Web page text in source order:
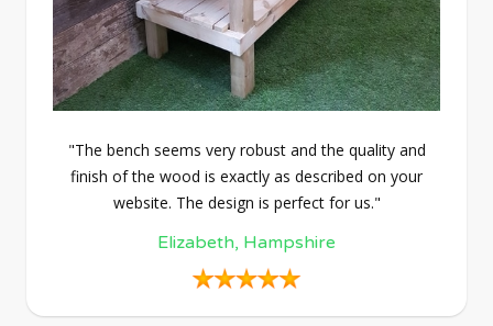
"The bench seems very robust and the quality and
finish of the wood is exactly as described on your
website. The design is perfect for us."
Elizabeth, Hampshire